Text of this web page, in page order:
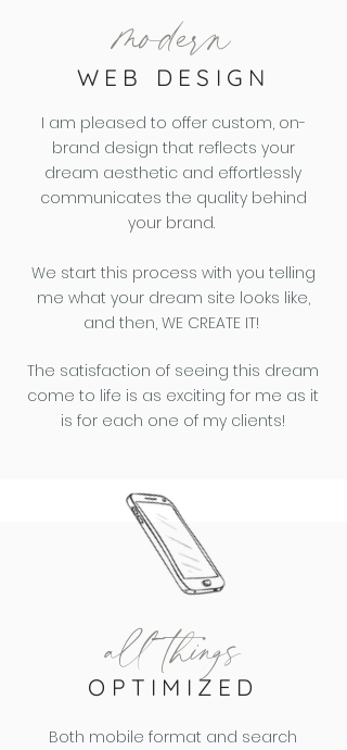
modern
WEB DESIGN
I am pleased to offer custom, on-
brand design that reflects your
dream aesthetic and effortlessly
communicates the quality behind
your brand.
We start this process with you telling
me what your dream site looks like,
and then, WE CREATE IT!
The satisfaction of seeing this dream
come to life is as exciting for me as it
is for each one of my clients!
all things
OPTIMIZED
Both mobile format and search